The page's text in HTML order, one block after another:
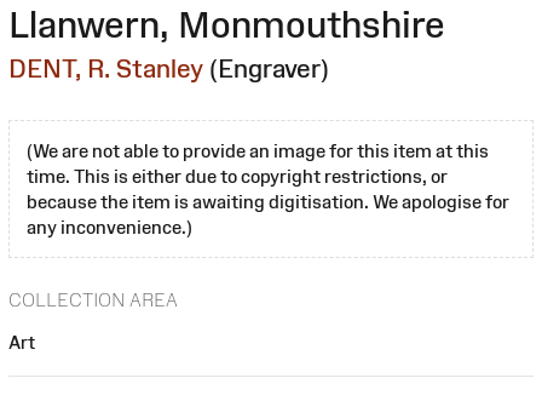
Llanwern, Monmouthshire
DENT, R. Stanley (Engraver)
(We are not able to provide an image for this item at this
time. This is either due to copyright restrictions, or
because the item is awaiting digitisation. We apologise for
any inconvenience.)
COLLECTION AREA
Art